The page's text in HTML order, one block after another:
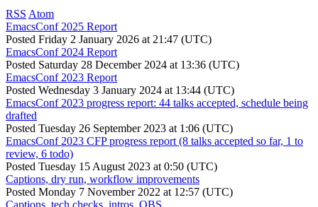
RSS Atom
EmacsConf 2025 Report
Posted Friday 2 January 2026 at 21:47 (UTC)
EmacsConf 2024 Report
Posted Saturday 28 December 2024 at 13:36 (UTC)
EmacsConf 2023 Report
Posted Wednesday 3 January 2024 at 13:44 (UTC)
EmacsConf 2023 progress report: 44 talks accepted, schedule being
drafted
Posted Tuesday 26 September 2023 at 1:06 (UTC)
EmacsConf 2023 CFP progress report (8 talks accepted so far, 1 to
review, 6 todo)
Posted Tuesday 15 August 2023 at 0:50 (UTC)
Captions, dry run, workflow improvements
Posted Monday 7 November 2022 at 12:57 (UTC)